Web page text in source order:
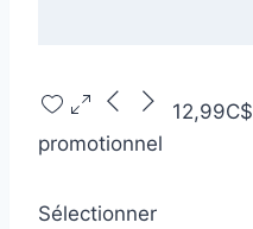
12,99C$
promotionnel
Sélectionner